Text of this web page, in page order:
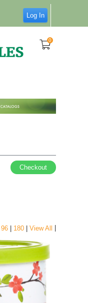
Log In
0
Checkout
96 180 View All